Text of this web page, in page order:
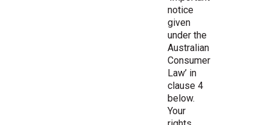
notice
given
under the
Australian
Consumer
Law’ in
clause 4
below.
Your